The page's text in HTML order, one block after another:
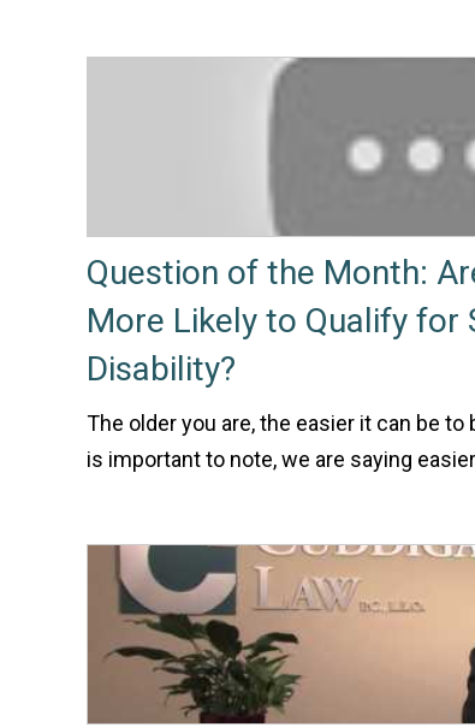
Question of the Month:
More Likely to Qualify for
Disability?
The older you are, the easier it can be
is important to note, we are saying